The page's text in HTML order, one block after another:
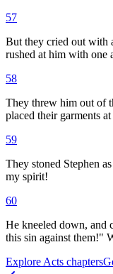
57
But they cried out with
rushed at him with one
58
They threw him out of
placed their garments
59
They stoned Stephen
my spirit!
60
He kneeled down, and
this sin against them!"
Explore Acts chapters